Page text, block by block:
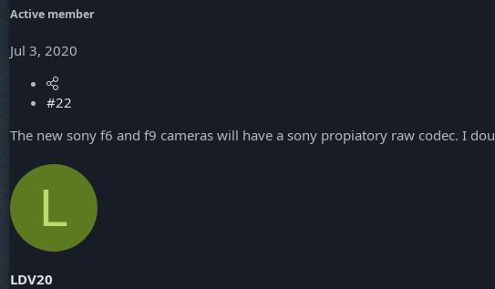
Active member
Jul 3, 2020
#22
The new sony f6 and f9 cameras will have a sony propiatory raw codec. I
L
LDV20